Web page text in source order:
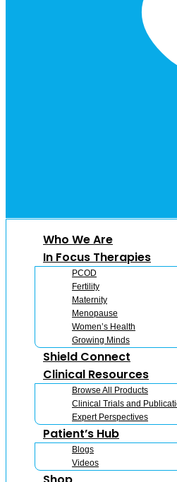
Who We Are
In Focus Therapies
PCOD
Fertility
Maternity
Menopause
Women’s Health
Growing Minds
Shield Connect
Clinical Resources
Browse All Products
Clinical Trials and
Expert Perspectives
Patient’s Hub
Blogs
Videos